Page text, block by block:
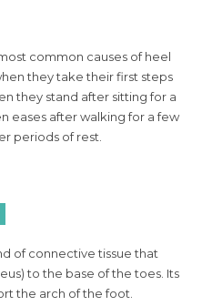
common causes of heel
they take their first steps
they stand after sitting for a
eases after walking for a few
periods of rest.
of connective tissue that
to the base of the toes. Its
the arch of the foot.